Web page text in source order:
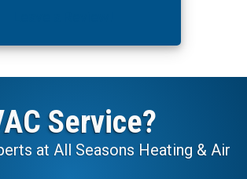
Service?
at All Seasons Heating & Air